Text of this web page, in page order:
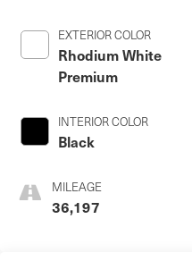
EXTERIOR COLOR
Rhodium White
Premium
INTERIOR COLOR
Black
MILEAGE
36,197